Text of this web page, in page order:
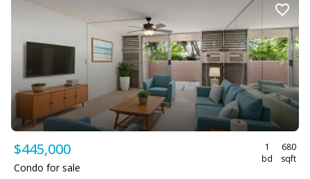
$445,000
1
bd
680
sqft
Condo for sale